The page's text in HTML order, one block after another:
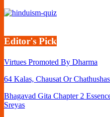
Editor's Pick
Virtues Promoted By Dharma
64 Kalas, Chausat Or
Bhagavad Gita Chapter 2
Sreyas